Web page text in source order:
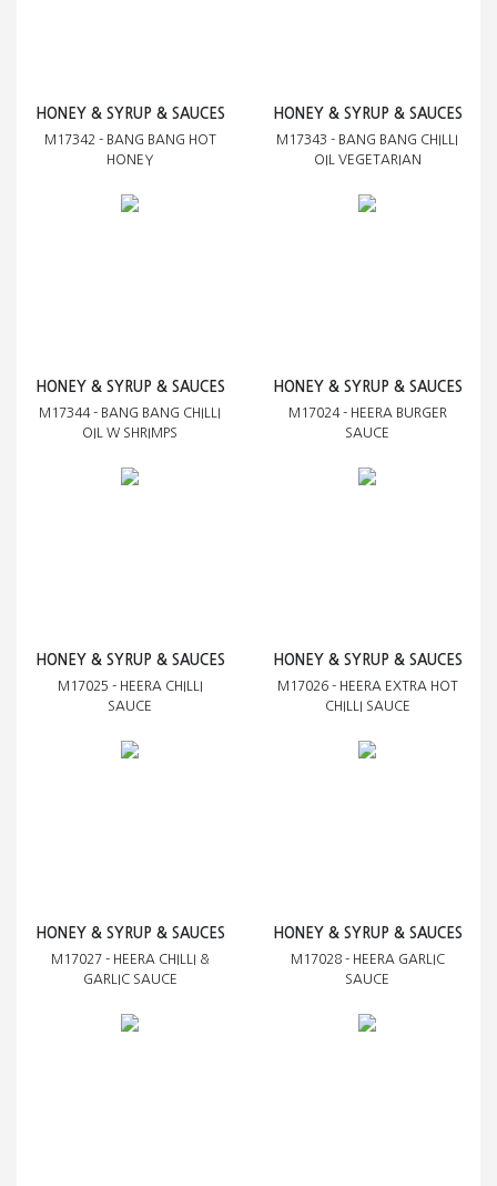
HONEY & SYRUP & SAUCES
M17342 - BANG BANG HOT
HONEY
HONEY & SYRUP & SAUCES
M17343 - BANG BANG CHILLI
OIL VEGETARIAN
HONEY & SYRUP & SAUCES
M17344 - BANG BANG CHILLI
OIL W SHRIMPS
HONEY & SYRUP & SAUCES
M17024 - HEERA BURGER
SAUCE
HONEY & SYRUP & SAUCES
M17025 - HEERA CHILLI
SAUCE
HONEY & SYRUP & SAUCES
M17026 - HEERA EXTRA HOT
CHILLI SAUCE
HONEY & SYRUP & SAUCES
M17027 - HEERA CHILLI &
GARLIC SAUCE
HONEY & SYRUP & SAUCES
M17028 - HEERA GARLIC
SAUCE